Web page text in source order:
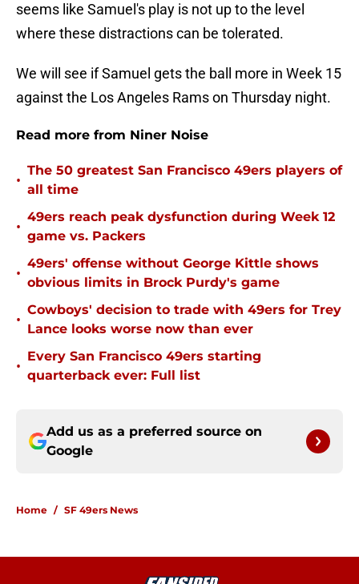
seems like Samuel's play is not up to the level
where these distractions can be tolerated.
We will see if Samuel gets the ball more in Week 15
against the Los Angeles Rams on Thursday night.
Read more from Niner Noise
•
The 50 greatest San Francisco 49ers players of
all time
•
49ers reach peak dysfunction during Week 12
game vs. Packers
•
49ers' offense without George Kittle shows
obvious limits in Brock Purdy's game
•
Cowboys' decision to trade with 49ers for Trey
Lance looks worse now than ever
•
Every San Francisco 49ers starting
quarterback ever: Full list
Add us as a preferred source on
Google
Home / SF 49ers News